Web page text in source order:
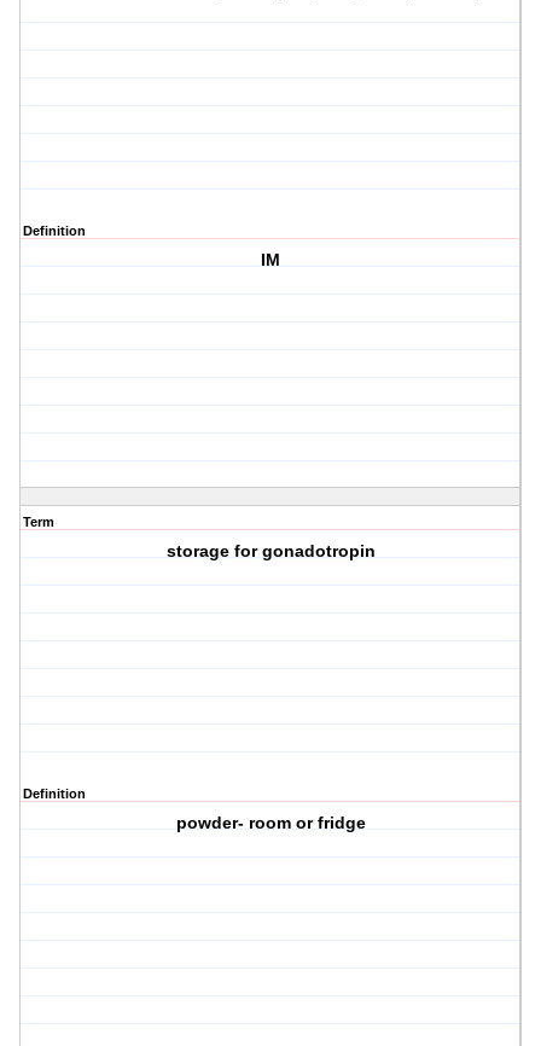
Definition
IM
Term
storage for gonadotropin
Definition
powder- room or fridge